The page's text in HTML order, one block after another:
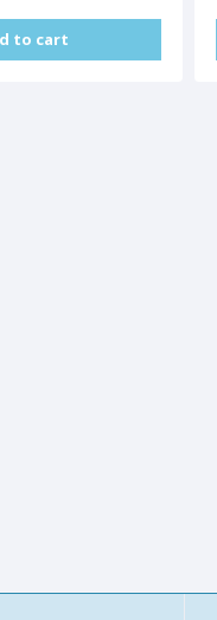
to cart